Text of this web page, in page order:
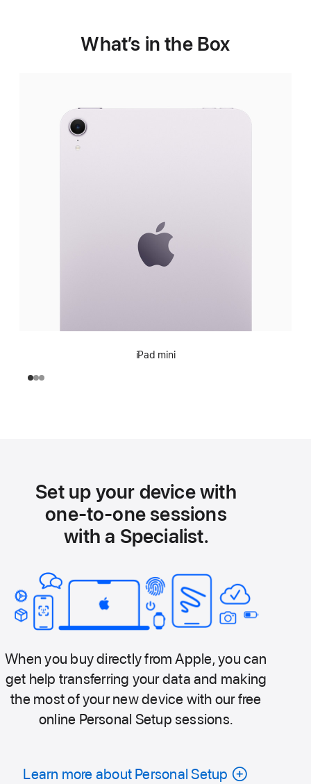
What’s in the Box
iPad mini
Set up your device with
one-to-one sessions
with a Specialist.
When you buy directly from Apple, you can
get help transferring your data and making
the most of your new device with our free
online Personal Setup sessions.
Learn more about Personal Setup